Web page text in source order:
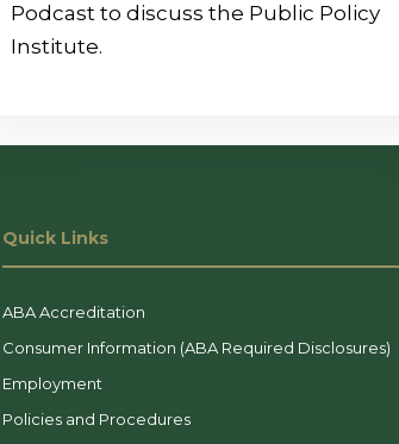
Podcast to discuss the Public Policy
Institute.
Quick Links
ABA Accreditation
Consumer Information (ABA Required Disclosures)
Employment
Policies and Procedures